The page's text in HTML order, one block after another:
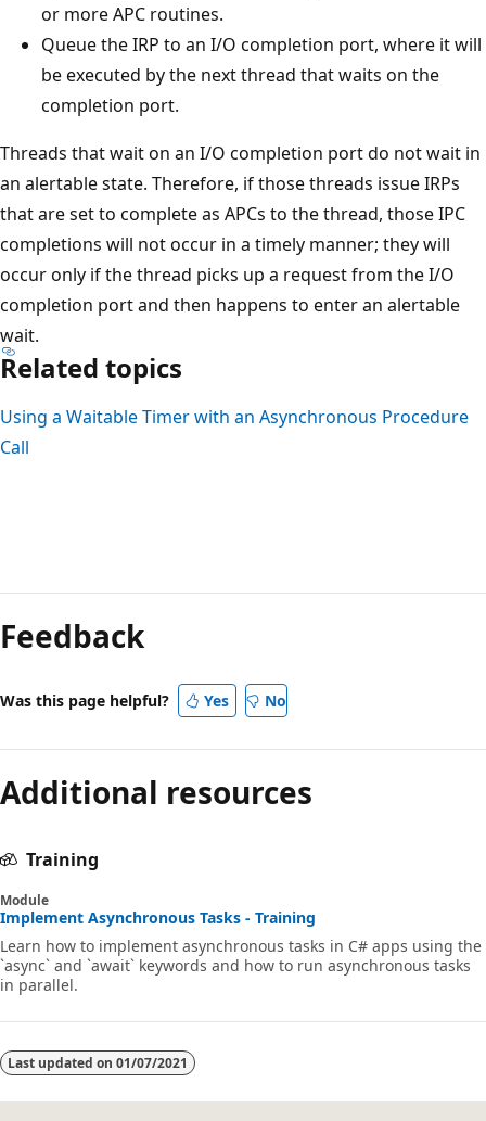
or more APC routines.
Queue the IRP to an I/O completion port, where it will
be executed by the next thread that waits on the
completion port.
Threads that wait on an I/O completion port do not wait in
an alertable state. Therefore, if those threads issue IRPs
that are set to complete as APCs to the thread, those IPC
completions will not occur in a timely manner; they will
occur only if the thread picks up a request from the I/O
completion port and then happens to enter an alertable
wait.
Related topics
Using a Waitable Timer with an Asynchronous Procedure
Call
Feedback
Was this page helpful? Yes No
Additional resources
Training
Module
Implement Asynchronous Tasks - Training
Learn how to implement asynchronous tasks in C# apps using the
`async` and `await` keywords and how to run asynchronous tasks
in parallel.
Last updated on 01/07/2021